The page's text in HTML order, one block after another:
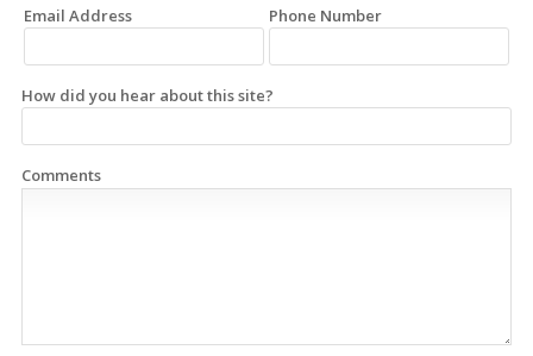
Email Address Phone Number
How did you hear about this site?
Comments